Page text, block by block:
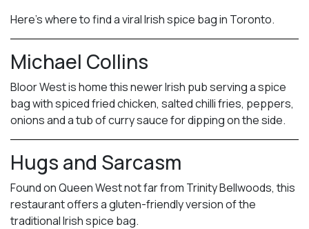
Here’s where to find a viral Irish spice bag in Toronto.
Michael Collins
Bloor West is home this newer Irish pub serving a spice
bag with spiced fried chicken, salted chilli fries, peppers,
onions and a tub of curry sauce for dipping on the side.
Hugs and Sarcasm
Found on Queen West not far from Trinity Bellwoods, this
restaurant offers a gluten-friendly version of the
traditional Irish spice bag.